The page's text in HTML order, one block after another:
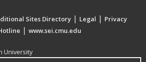
Sites Directory | Legal | Privacy
| www.sei.cmu.edu
University